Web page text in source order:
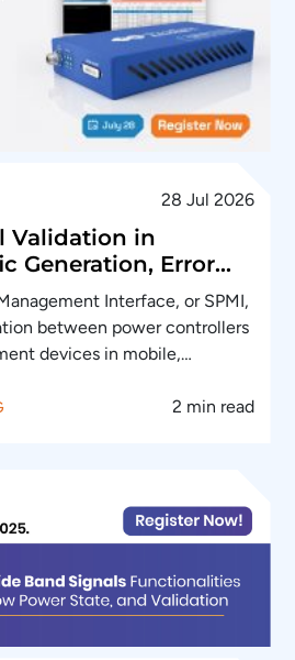
28 Jul 2026
Validation in
Generation, Error
Interface, or SPMI,
between power controllers
devices in mobile,
2 min read